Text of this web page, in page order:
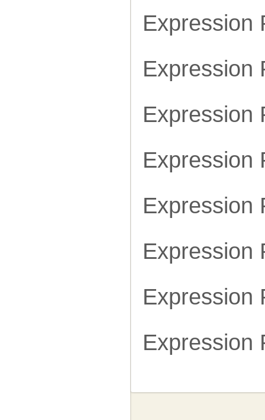
Expression
Expression
Expression
Expression
Expression
Expression
Expression
Expression